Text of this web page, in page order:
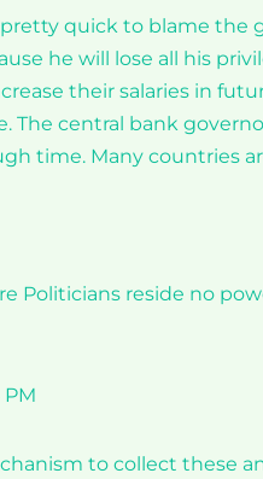
quick to blame
he will lose all his
their salaries in
central bank
time. Many countries
Politicians reside no
PM
to collect these